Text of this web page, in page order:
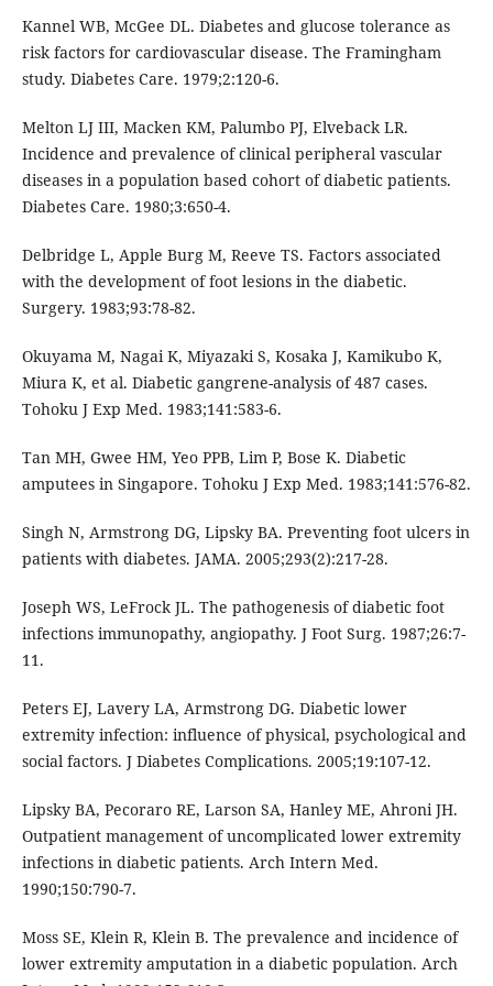
Kannel WB, McGee DL. Diabetes and glucose tolerance as
risk factors for cardiovascular disease. The Framingham
study. Diabetes Care. 1979;2:120-6.
Melton LJ III, Macken KM, Palumbo PJ, Elveback LR.
Incidence and prevalence of clinical peripheral vascular
diseases in a population based cohort of diabetic patients.
Diabetes Care. 1980;3:650-4.
Delbridge L, Apple Burg M, Reeve TS. Factors associated
with the development of foot lesions in the diabetic.
Surgery. 1983;93:78-82.
Okuyama M, Nagai K, Miyazaki S, Kosaka J, Kamikubo K,
Miura K, et al. Diabetic gangrene-analysis of 487 cases.
Tohoku J Exp Med. 1983;141:583-6.
Tan MH, Gwee HM, Yeo PPB, Lim P, Bose K. Diabetic
amputees in Singapore. Tohoku J Exp Med. 1983;141:576-82.
Singh N, Armstrong DG, Lipsky BA. Preventing foot ulcers in
patients with diabetes. JAMA. 2005;293(2):217-28.
Joseph WS, LeFrock JL. The pathogenesis of diabetic foot
infections immunopathy, angiopathy. J Foot Surg. 1987;26:7-
11.
Peters EJ, Lavery LA, Armstrong DG. Diabetic lower
extremity infection: influence of physical, psychological and
social factors. J Diabetes Complications. 2005;19:107-12.
Lipsky BA, Pecoraro RE, Larson SA, Hanley ME, Ahroni JH.
Outpatient management of uncomplicated lower extremity
infections in diabetic patients. Arch Intern Med.
1990;150:790-7.
Moss SE, Klein R, Klein B. The prevalence and incidence of
lower extremity amputation in a diabetic population. Arch